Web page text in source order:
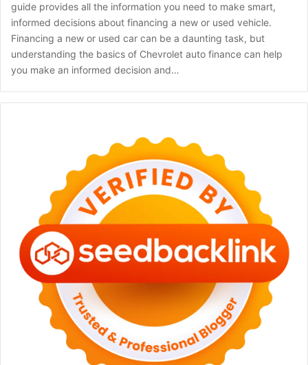
guide provides all the information you need to make smart,
informed decisions about financing a new or used vehicle.
Financing a new or used car can be a daunting task, but
understanding the basics of Chevrolet auto finance can help
you make an informed decision and…